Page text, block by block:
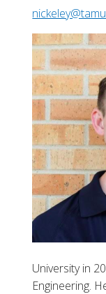
University in
Engineering.